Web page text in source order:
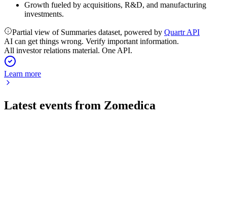
Growth fueled by acquisitions, R&D, and manufacturing
investments.
Partial view of Summaries dataset, powered by Quartr API
AI can get things wrong. Verify important information.
All investor relations material. One API.
Learn more
Latest events from Zomedica